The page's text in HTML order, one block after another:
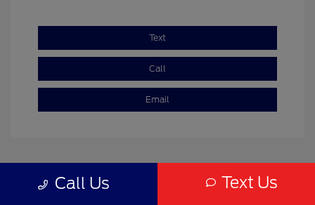
Text
Call
Email
Call Us Text Us